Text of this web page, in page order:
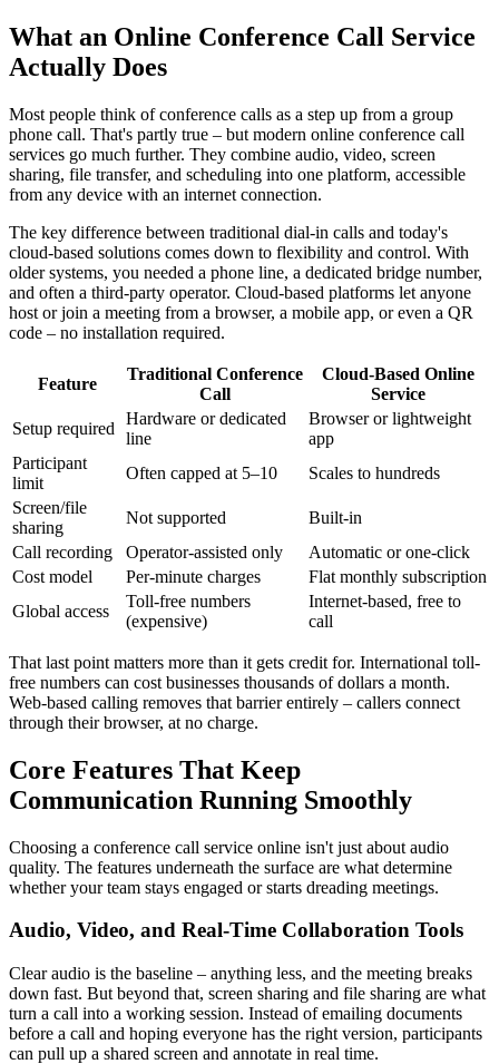
What an Online Conference Call Service
Actually Does
Most people think of conference calls as a step up from a group
phone call. That's partly true – but modern online conference call
services go much further. They combine audio, video, screen
sharing, file transfer, and scheduling into one platform, accessible
from any device with an internet connection.
The key difference between traditional dial-in calls and today's
cloud-based solutions comes down to flexibility and control. With
older systems, you needed a phone line, a dedicated bridge number,
and often a third-party operator. Cloud-based platforms let anyone
host or join a meeting from a browser, a mobile app, or even a QR
code – no installation required.
Feature
Traditional Conference
Call
Cloud-Based Online
Service
Setup required
Hardware or dedicated
line
Browser or lightweight
app
Participant
limit
Often capped at 5–10
Scales to hundreds
Screen/file
sharing
Not supported
Built-in
Call recording
Operator-assisted only
Automatic or one-click
Cost model
Per-minute charges
Flat monthly subscription
Global access
Toll-free numbers
(expensive)
Internet-based, free to
call
That last point matters more than it gets credit for. International toll-
free numbers can cost businesses thousands of dollars a month.
Web-based calling removes that barrier entirely – callers connect
through their browser, at no charge.
Core Features That Keep
Communication Running Smoothly
Choosing a conference call service online isn't just about audio
quality. The features underneath the surface are what determine
whether your team stays engaged or starts dreading meetings.
Audio, Video, and Real-Time Collaboration Tools
Clear audio is the baseline – anything less, and the meeting breaks
down fast. But beyond that, screen sharing and file sharing are what
turn a call into a working session. Instead of emailing documents
before a call and hoping everyone has the right version, participants
can pull up a shared screen and annotate in real time.